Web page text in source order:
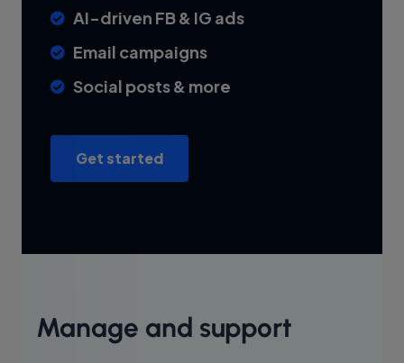
AI-driven FB & IG ads
Email campaigns
Social posts & more
Get started
Manage and support